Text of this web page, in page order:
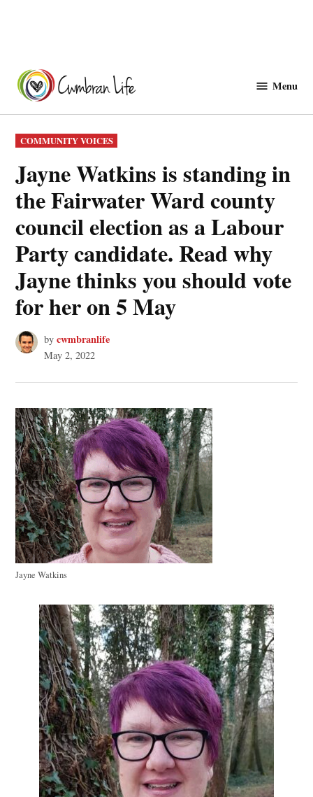
content
Menu
POSTED
IN
COMMUNITY VOICES
Jayne Watkins is standing in
the Fairwater Ward county
council election as a Labour
Party candidate. Read why
Jayne thinks you should vote
for her on 5 May
by cwmbranlife
May 2, 2022
Jayne Watkins